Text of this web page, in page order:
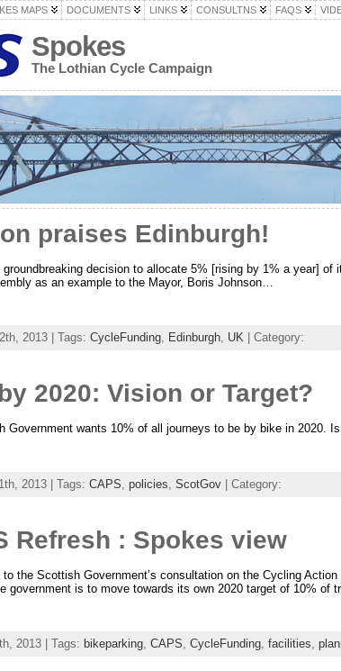
MAPS DOCUMENTS LINKS CONSULTNS FAQS
Spokes
The Lothian Cycle Campaign
praises Edinburgh!
groundbreaking decision to allocate 5% [rising by 1% a year]
as an example to the Mayor, Boris Johnson…
2013 | Tags: CycleFunding, Edinburgh, UK| Category:
2020: Vision or Target?
Government wants 10% of all journeys to be by bike in 2020. Is
2013 | Tags: CAPS policies ScotGov| Category:
Refresh : Spokes view
to the Scottish Government’s consultation on the Cycling
government is to move towards its own 2020 target of 10% of
2013 | Tags: bikeparking, CAPS, CycleFunding, facilities,